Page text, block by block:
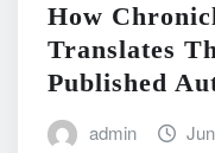
How
Translates
Published
admin